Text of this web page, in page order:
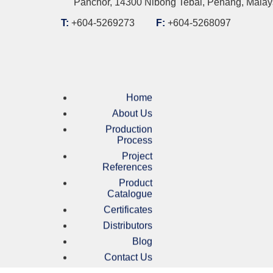
Panchor, 14300 Nibong Tebal, Penang,
T: +604-5269273 F: +604-5268097
Home
About Us
Production
Process
Project
References
Product
Catalogue
Certificates
Distributors
Blog
Contact Us